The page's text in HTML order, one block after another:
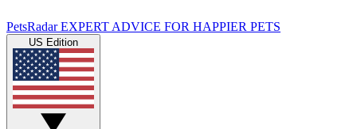
PetsRadar EXPERT ADVICE FOR HAPPIER PETS
US Edition